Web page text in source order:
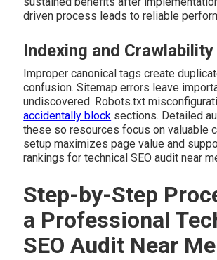
driven process leads to reliable
Indexing and
Improper canonical tags create
confusion. Sitemap errors leave
undiscovered. Robots.txt
accidentally block sections. Detailed
these so resources focus on valuable
setup maximizes page value and
rankings for technical SEO audit near
Step-by-Step
a Professional
SEO Audit Near Me